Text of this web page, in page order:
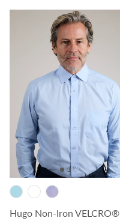
Hugo Non-Iron VELCRO®